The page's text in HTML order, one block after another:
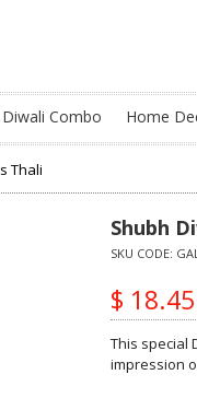
Diwali Combo Home
Thali
Shubh
SKU CODE:
$
This special
impression